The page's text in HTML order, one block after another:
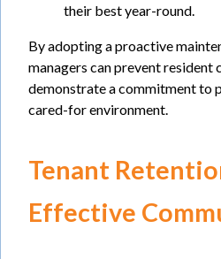
their best year-round.
By adopting a proactive
managers can prevent resident
demonstrate a commitment to
cared-for environment.
Tenant
Effective